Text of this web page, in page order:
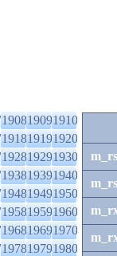
190819091910
191819191920
192819291930
193819391940
194819491950
195819591960
196819691970
197819791980
m_rs